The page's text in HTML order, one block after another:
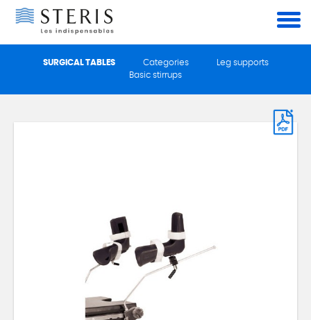
SURGICAL TABLES Categories
Leg supports
Basic stirrups
Cookies management panel